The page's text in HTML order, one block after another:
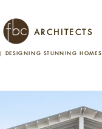
ARCHITECTS
| DESIGNING STUNNING HOMES